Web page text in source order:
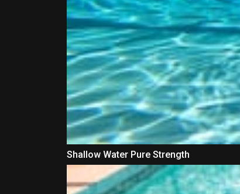
Shallow Water Pure Strength